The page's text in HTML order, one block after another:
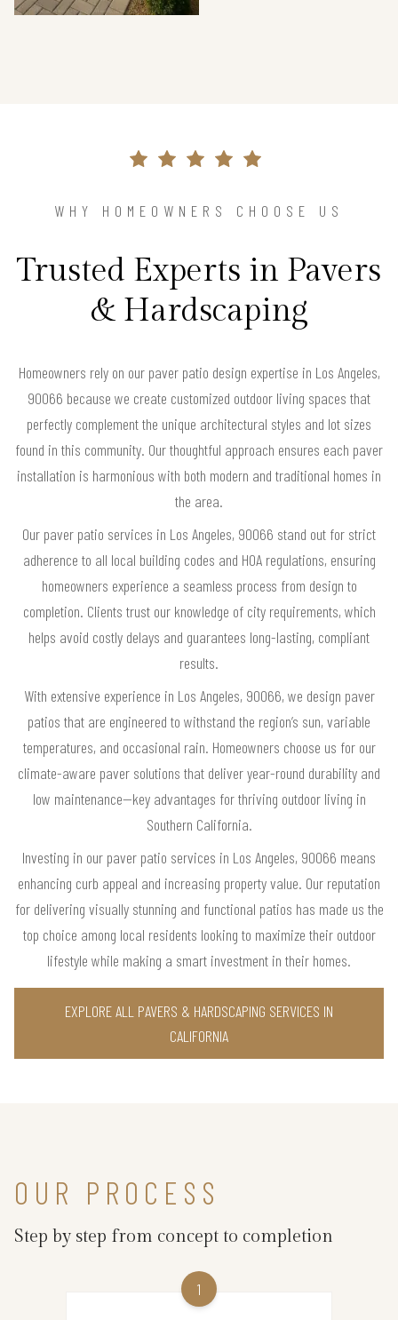
WHY HOMEOWNERS CHOOSE US
Trusted Experts in Pavers
& Hardscaping
Homeowners rely on our paver patio design expertise in Los Angeles,
90066 because we create customized outdoor living spaces that
perfectly complement the unique architectural styles and lot sizes
found in this community. Our thoughtful approach ensures each paver
installation is harmonious with both modern and traditional homes in
the area.
Our paver patio services in Los Angeles, 90066 stand out for strict
adherence to all local building codes and HOA regulations, ensuring
homeowners experience a seamless process from design to
completion. Clients trust our knowledge of city requirements, which
helps avoid costly delays and guarantees long-lasting, compliant
results.
With extensive experience in Los Angeles, 90066, we design paver
patios that are engineered to withstand the region’s sun, variable
temperatures, and occasional rain. Homeowners choose us for our
climate-aware paver solutions that deliver year-round durability and
low maintenance—key advantages for thriving outdoor living in
Southern California.
Investing in our paver patio services in Los Angeles, 90066 means
enhancing curb appeal and increasing property value. Our reputation
for delivering visually stunning and functional patios has made us the
top choice among local residents looking to maximize their outdoor
lifestyle while making a smart investment in their homes.
EXPLORE ALL PAVERS & HARDSCAPING SERVICES IN
CALIFORNIA
OUR PROCESS
Step by step from concept to completion
1